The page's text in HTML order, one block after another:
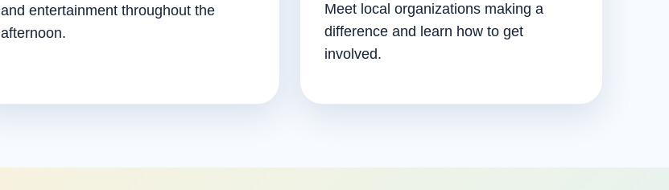
and entertainment throughout the
afternoon.
Meet local organizations making a
difference and learn how to get
involved.